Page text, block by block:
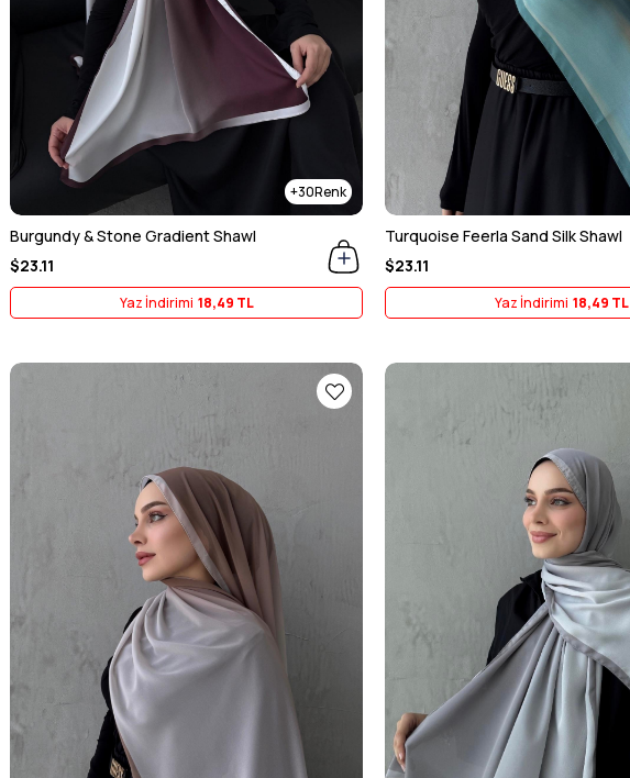
30
Burgundy & Stone Gradient Shawl
$23.11
Yaz İndirimi 18,49 TL
Turquoise Feerla Sand Silk Shawl
$23.11
Yaz İndirimi 18,49 TL